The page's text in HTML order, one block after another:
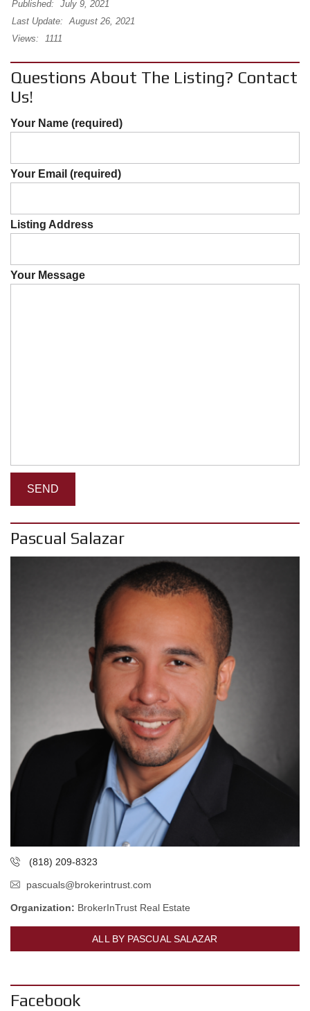
Published:
July 9, 2021
Last Update: August 26, 2021
Views:
1111
Questions About The Listing? Contact
Us!
Your Name (required)
Your Email (required)
Listing Address
Your Message
Pascual Salazar
(818) 209-8323
pascuals@brokerintrust.com
Organization: BrokerInTrust Real Estate
ALL BY PASCUAL SALAZAR
Facebook